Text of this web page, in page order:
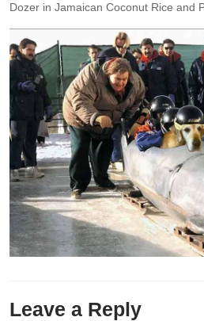
Dozer in Jamaican Coconut Rice and
Leave a Reply